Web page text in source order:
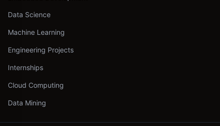
Data Science
Machine Learning
Engineering Projects
Internships
Cloud Computing
Data Mining